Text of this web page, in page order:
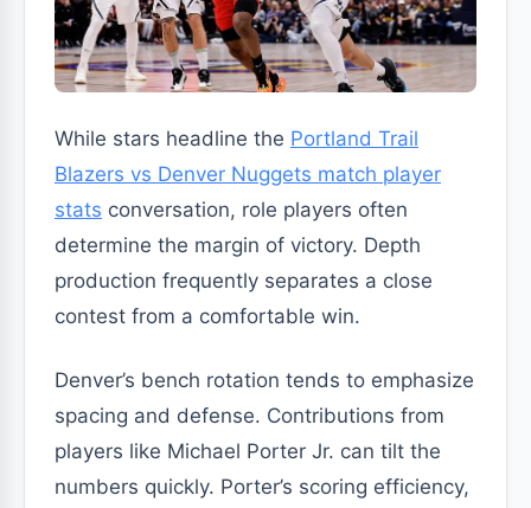
While stars headline the Portland Trail
Blazers vs Denver Nuggets match player
stats conversation, role players often
determine the margin of victory. Depth
production frequently separates a close
contest from a comfortable win.
Denver’s bench rotation tends to emphasize
spacing and defense. Contributions from
players like Michael Porter Jr. can tilt the
numbers quickly. Porter’s scoring efficiency,